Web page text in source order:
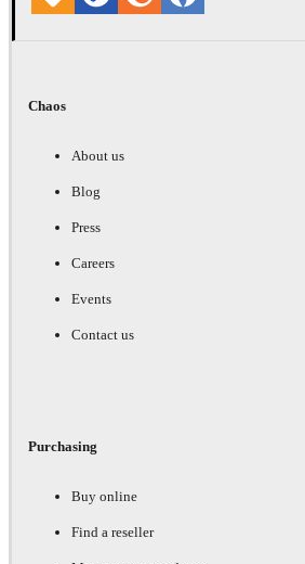
Chaos
About us
Blog
Press
Careers
Events
Contact us
Purchasing
Buy online
Find a reseller